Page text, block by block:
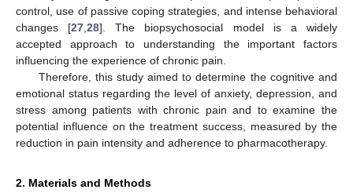
control, use of passive coping strategies, and intense behavioral
changes [27 ,28]. The biopsychosocial model is a widely
accepted approach to understanding the important factors
influencing the experience of chronic pain.
Therefore, this study aimed to determine the cognitive and
emotional status regarding the level of anxiety, depression, and
stress among patients with chronic pain and to examine the
potential influence on the treatment success, measured by the
reduction in pain intensity and adherence to pharmacotherapy.
2. Materials and Methods